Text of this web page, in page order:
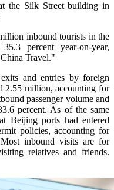
Silk Street building in
inbound tourists in the
percent year-on-year,
Travel."
and entries by foreign
2.55 million, accounting for
passenger volume and
percent. As of the same
Beijing ports had entered
policies, accounting for
inbound visits are for
relatives and friends.